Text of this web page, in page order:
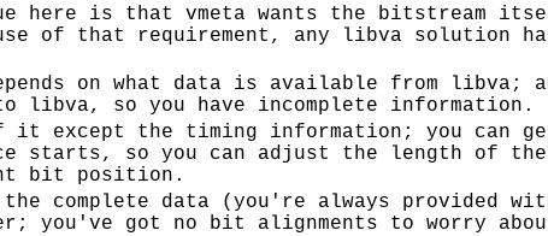
is that vmeta wants the bitstream
of that requirement, any libva solution
on what data is available from
libva, so you have incomplete information.
it except the timing information; you can
starts, so you can adjust the length of
bit position.
the complete data (you're always
you've got no bit alignments to worry